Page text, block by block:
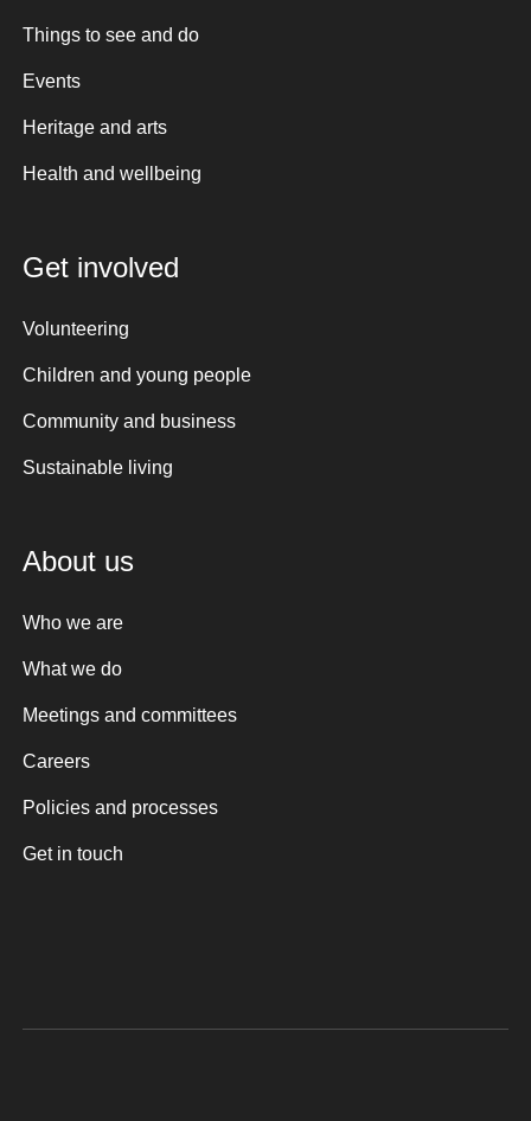
Things to see and do
Events
Heritage and arts
Health and wellbeing
Get involved
Volunteering
Children and young people
Community and business
Sustainable living
About us
Who we are
What we do
Meetings and committees
Careers
Policies and processes
Get in touch